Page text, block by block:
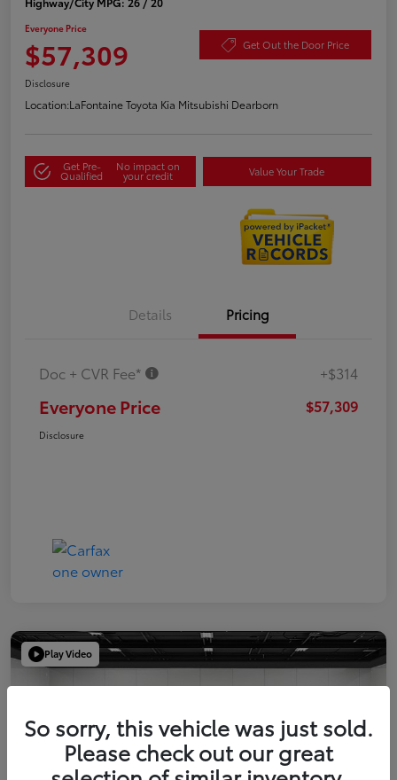
Everyone Price
$57,309 Get Out the Door Price
Disclosure
Location:LaFontaine Toyota Kia Mitsubishi Dearborn
Get Pre-
Qualified
No impact on
your credit Value Your Trade
Details Pricing
Doc + CVR Fee* +$314
Everyone Price $57,309
Disclosure
Play Video
So sorry, this vehicle was just sold.
Please check out our great